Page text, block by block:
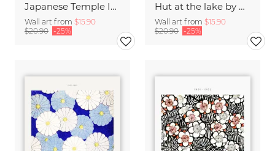
Japanese Temple In A Snowy Winter by Kawase Hasui
Wall art from $15.90
$20.90 -25%
Hut at the lake by Hasui Kawase
Wall art from $15.90
$20.90 -25%